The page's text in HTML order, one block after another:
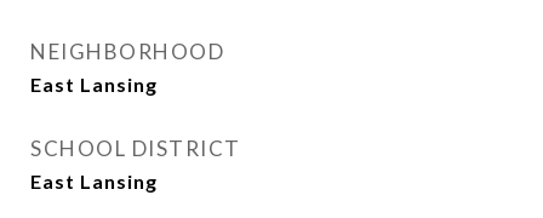
NEIGHBORHOOD
East Lansing
SCHOOL DISTRICT
East Lansing